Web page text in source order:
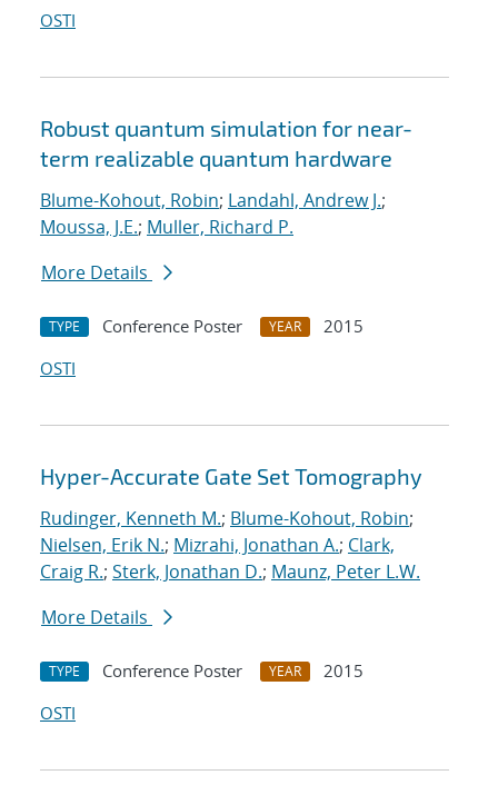
OSTI
Robust quantum simulation for near-
term realizable quantum hardware
Blume-Kohout, Robin; Landahl, Andrew J.;
Moussa, J.E.; Muller, Richard P.
More Details
TYPE Conference Poster YEAR
2015
OSTI
Hyper-Accurate Gate Set Tomography
Rudinger, Kenneth M.; Blume-Kohout, Robin;
Nielsen, Erik N.; Mizrahi, Jonathan A.; Clark,
Craig R.; Sterk, Jonathan D.; Maunz, Peter L.W.
More Details
TYPE Conference Poster YEAR
2015
OSTI